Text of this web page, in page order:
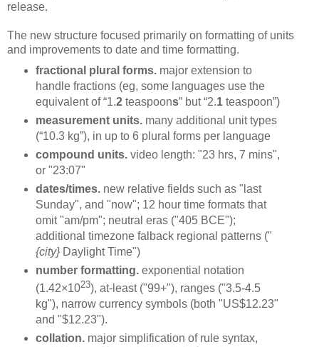
release.
The new structure focused primarily on formatting of units
and improvements to date and time formatting.
fractional plural forms.major extension to
handle fractions (eg, some languages use the
equivalent of “1.2teaspoons” but “2.1teaspoon”)
measurement units.many additional unit types
(“10.3 kg”), in up to 6 plural forms per language
compound units.video length: "23 hrs, 7 mins",
or "23:07"
dates/times.new relative fields such as "last
Sunday", and "now"; 12 hour time formats that
omit "am/pm"; neutral eras ("405 BCE");
additional timezone falback regional patterns ("
{city}Daylight Time")
number formatting. exponential notation
(1.42×1023), at-least ("99+"), ranges ("3.5-4.5
kg"), narrow currency symbols (both "US$12.23"
and "$12.23").
collation. major simplification of rule syntax,